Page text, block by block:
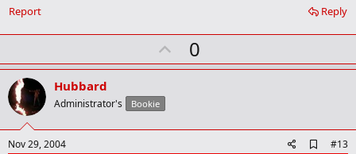
o
k
r
Reply
Report
U
p
t
0
Hubbard
Administrator's Bookie
Nov 29, 2004 #13